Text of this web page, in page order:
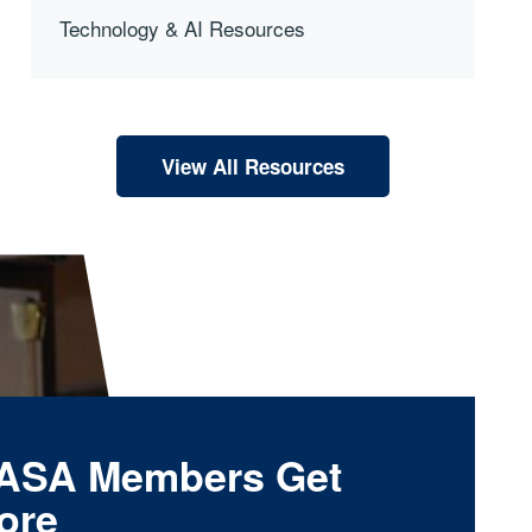
Technology & AI Resources
View All Resources
Members Get